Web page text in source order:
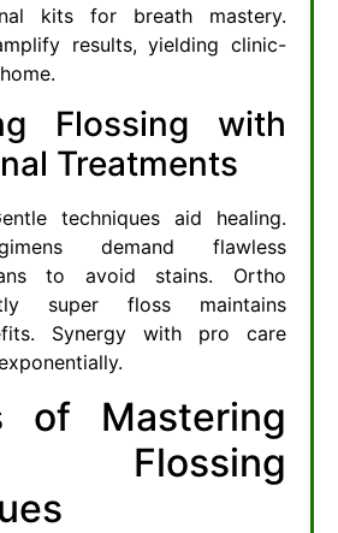
kits for breath mastery.
results, yielding clinic-
Flossing with
Treatments
techniques aid healing.
demand flawless
to avoid stains. Ortho
super floss maintains
Synergy with pro care
of Mastering
Flossing